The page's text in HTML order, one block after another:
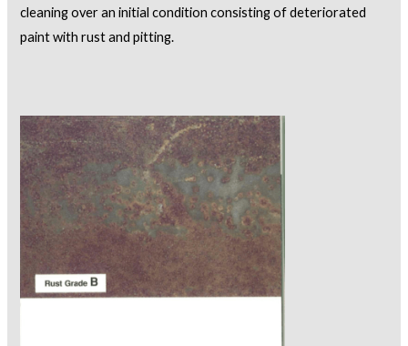
cleaning over an initial condition consisting of deteriorated
paint with rust and pitting.